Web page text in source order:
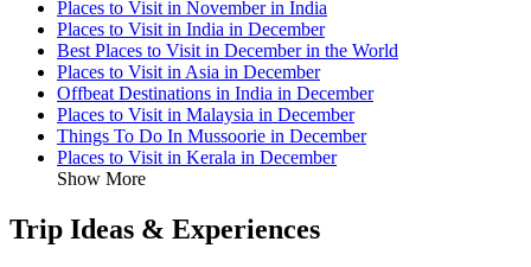
Places to Visit in November in India
Places to Visit in India in December
Best Places to Visit in December in the World
Places to Visit in Asia in December
Offbeat Destinations in India in December
Places to Visit in Malaysia in December
Things To Do In Mussoorie in December
Places to Visit in Kerala in December
Show More
Trip Ideas & Experiences